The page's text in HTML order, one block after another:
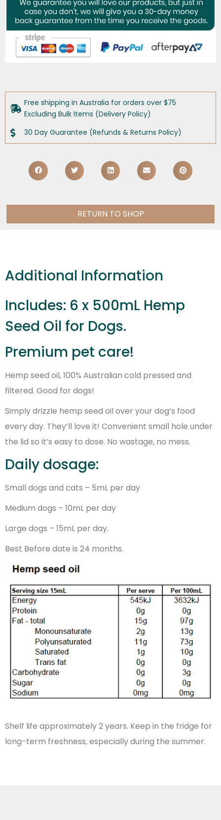
Free shipping in Australia for orders over $75
Excluding Bulk Items (Delivery Policy)
30 Day Guarantee (Refunds & Returns Policy)
RETURN TO SHOP
Additional Information
Includes: 6 x 500mL Hemp
Seed Oil for Dogs.
Premium pet care!
Hemp seed oil, 100% Australian cold pressed and
filtered. Good for dogs!
Simply drizzle hemp seed oil over your dog’s food
every day. They’ll love it! Convenient small hole under
the lid so it’s easy to dose. No wastage, no mess.
Daily dosage:
Small dogs and cats – 5mL per day
Medium dogs – 10mL per day
Large dogs – 15mL per day.
Best Before date is 24 months.
Shelf life approximately 2 years. Keep in the fridge for
long-term freshness, especially during the summer.